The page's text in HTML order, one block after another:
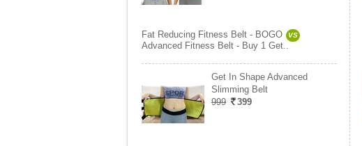
Fat Reducing Fitness Belt - BOGO VS
Advanced Fitness Belt - Buy 1 Get..
Get In Shape Advanced
Slimming Belt
999
399